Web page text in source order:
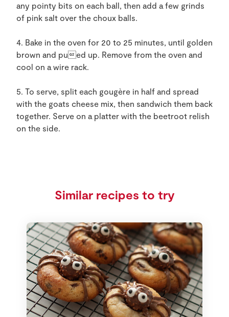
any pointy bits on each ball, then add a few grinds
of pink salt over the choux balls.
4. Bake in the oven for 20 to 25 minutes, until golden
brown and pued up. Remove from the oven and
cool on a wire rack.
5. To serve, split each gougère in half and spread
with the goats cheese mix, then sandwich them back
together. Serve on a platter with the beetroot relish
on the side.
Similar recipes to try